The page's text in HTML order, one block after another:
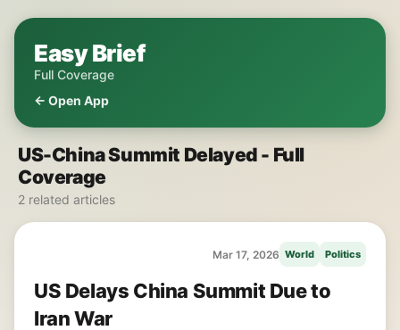
Easy Brief
Full Coverage
← Open App
US-China Summit Delayed - Full
Coverage
2 related articles
Mar 17, 2026 World Politics
US Delays China Summit Due to
Iran War